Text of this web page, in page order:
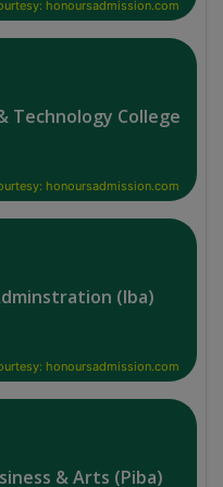
honoursadmission.com
Technology College
honoursadmission.com
(Iba)
honoursadmission.com
& Arts (Piba)